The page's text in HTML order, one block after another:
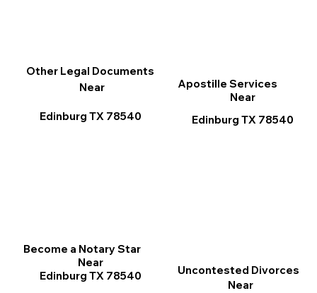
Apostille Services
Near
Edinburg TX 78540
Uncontested Divorces
Near
Other Legal Documents
Near
Edinburg TX 78540
Become a Notary Star
Near
Edinburg TX 78540